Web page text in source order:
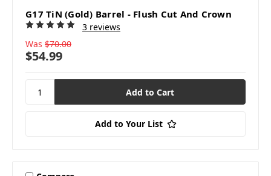
G17 TiN (Gold) Barrel - Flush Cut And Crown
3 reviews
Was $70.00
$54.99
Add to Your List